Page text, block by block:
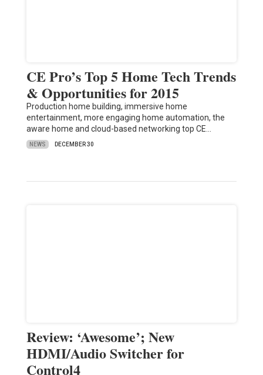
CE Pro’s Top 5 Home Tech Trends
& Opportunities for 2015
Production home building, immersive home
entertainment, more engaging home automation, the
aware home and cloud-based networking top CE…
NEWS DECEMBER 30
Review: ‘Awesome’; New
HDMI/Audio Switcher for
Control4